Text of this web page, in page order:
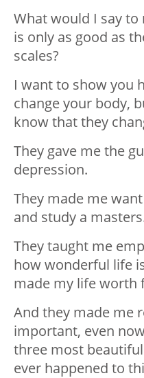
What would I say to
is only as good as
scales?
I want to show you
change your body,
know that they
They gave me the
depression.
They made me
and study a
They taught me
how wonderful life
made my life worth
And they made me
important, even
three most
ever happened to